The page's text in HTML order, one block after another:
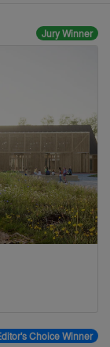
Jury Winner
Choice Winner